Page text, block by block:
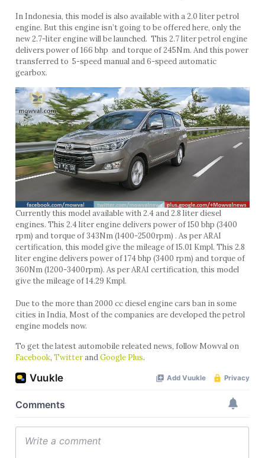
In Indonesia, this model is also available with a 2.0 liter petrol
engine. But this engine isn’t going to be offered here, only the
new 2.7-liter engine will be launched. This 2.7 liter petrol engine
delivers power of 166 bhp and torque of 245Nm. And this power
transferred to 5-speed manual and 6-speed automatic
gearbox.
Currently this model available with 2.4 and 2.8 liter diesel
engines. This 2.4 liter engine delivers power of 150 bhp (3400
rpm) and torque of 343Nm (1400-2500rpm) . As per ARAI
certification, this model give the mileage of 15.01 Kmpl. This 2.8
liter engine delivers power of 174 bhp (3400 rpm) and torque of
360Nm (1200-3400rpm). As per ARAI certification, this model
give the mileage of 14.29 Kmpl.
Due to the more than 2000 cc diesel engine cars ban in some
cities in India, Most of the companies are developed the petrol
engine models now.
To get the latest automobile releated news, follow Mowval on
Facebook, TwitterandGoogle Plus.